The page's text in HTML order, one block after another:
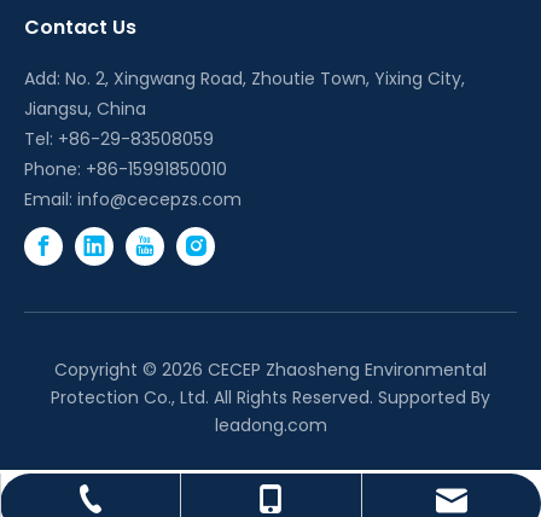
Contact Us
Add: No. 2, Xingwang Road, Zhoutie Town, Yixing City,
Jiangsu, China
Tel: +86-29-83508059
Phone: +86-15991850010
Email: info@cecepzs.com
+86-29-83508059
+86-15991850010
info@cecepzs.com
Copyright © 2026 CECEP Zhaosheng Environmental
Protection Co., Ltd. All Rights Reserved. Supported By
leadong.com